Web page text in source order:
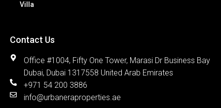
Villa
Contact Us
Office #1004, Fifty One Tower, Marasi Dr Business Bay
Dubai, Dubai 1317558 United Arab Emirates
+971 54 200 3886
info@urbaneraproperties.ae